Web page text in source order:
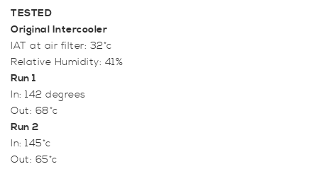
TESTED
Original Intercooler
IAT at air filter: 32*c
Relative Humidity: 41%
Run 1
In: 142 degrees
Out: 68*c
Run 2
In: 145*c
Out: 65*c